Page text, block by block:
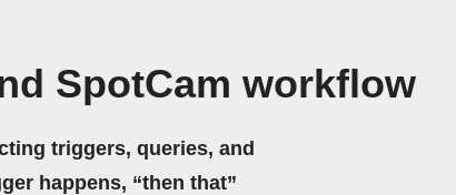
SpotCam workflow
triggers, queries, and
happens, “then that”